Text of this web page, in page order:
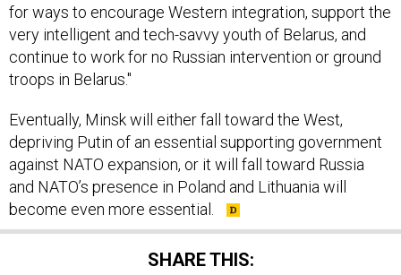
for ways to encourage Western integration, support the
very intelligent and tech-savvy youth of Belarus, and
continue to work for no Russian intervention or ground
troops in Belarus."
Eventually, Minsk will either fall toward the West,
depriving Putin of an essential supporting government
against NATO expansion, or it will fall toward Russia
and NATO’s presence in Poland and Lithuania will
become even more essential.
SHARE THIS: